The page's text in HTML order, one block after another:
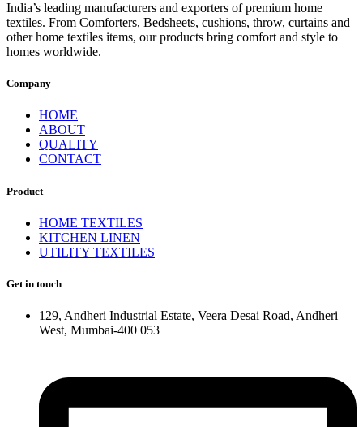
India’s leading manufacturers and exporters of premium home
textiles. From Comforters, Bedsheets, cushions, throw, curtains and
other home textiles items, our products bring comfort and style to
homes worldwide.
Company
HOME
ABOUT
QUALITY
CONTACT
Product
HOME TEXTILES
KITCHEN LINEN
UTILITY TEXTILES
Get in touch
129, Andheri Industrial Estate, Veera Desai Road, Andheri
West, Mumbai-400 053